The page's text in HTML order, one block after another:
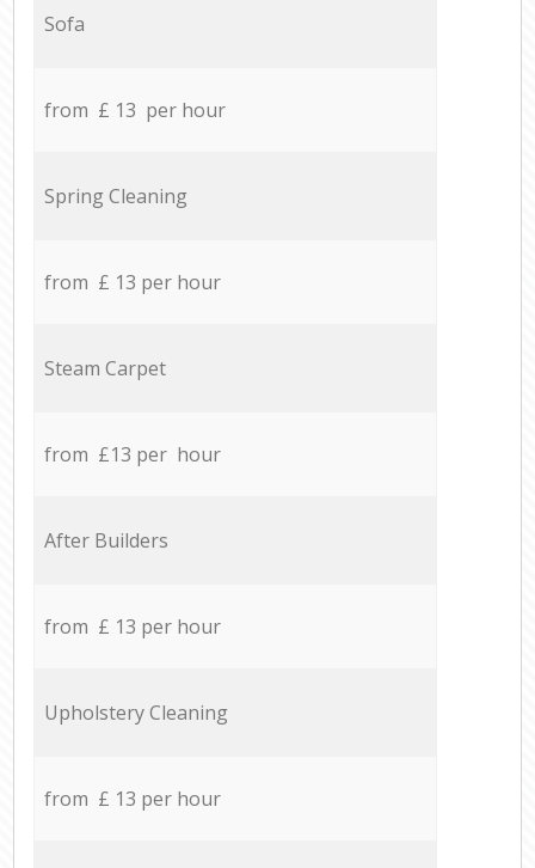
Sofa
from £ 13 per hour
Spring Cleaning
from £ 13 per hour
Steam Carpet
from £13 per hour
After Builders
from £ 13 per hour
Upholstery Cleaning
from £ 13 per hour